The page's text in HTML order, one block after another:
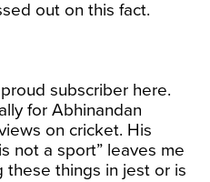
out on this fact.
subscriber here.
for Abhinandan
on cricket. His
not a sport” leaves me
these things in jest or is